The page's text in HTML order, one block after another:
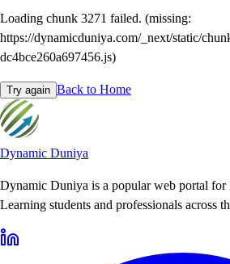
Loading chunk 3271 failed. (missing:
https://dynamicduniya.com/_next/static/
dc4bce260a697456.js)
Try again Back to Home
Dynamic Duniya
Dynamic Duniya is a popular web portal
Learning students and professionals across